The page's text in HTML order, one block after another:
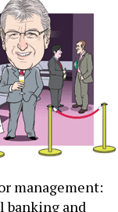
management:
banking and